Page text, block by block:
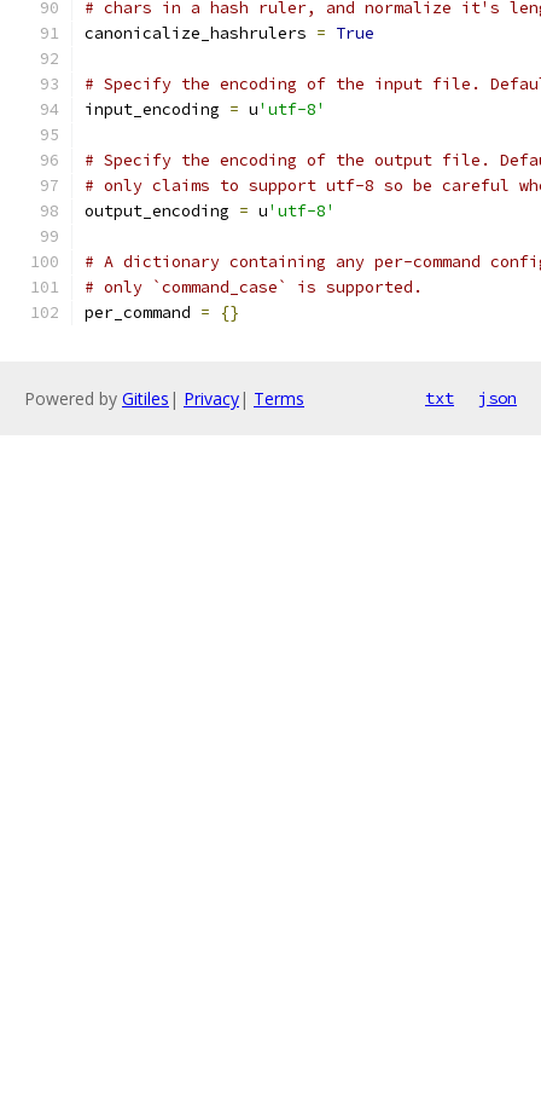
# chars in a hash ruler, and normalize it's
canonicalize_hashrulers = True
# Specify the encoding of the input file.
input_encoding = u'utf-8'
# Specify the encoding of the output file.
# only claims to support utf-8 so be careful
output_encoding = u'utf-8'
# A dictionary containing any per-command
# only `command_case` is supported.
per_command = {}
Powered by Gitiles | Privacy| Terms txt json